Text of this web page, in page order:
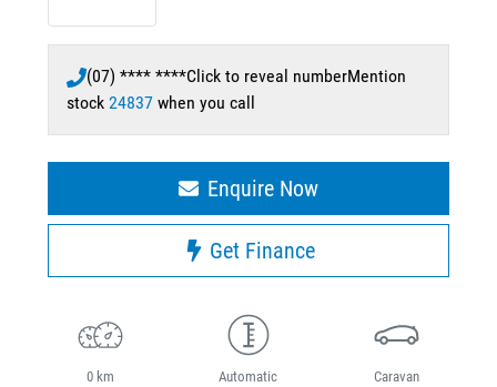
(07) **** ****Click to reveal numberMention
stock 24837 when you call
Enquire Now
Get Finance
0 km Automatic Caravan